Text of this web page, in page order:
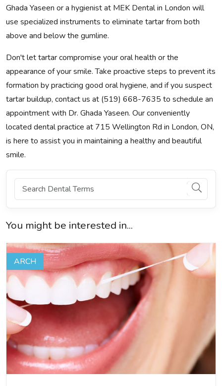
Ghada Yaseen or a hygienist at MEK Dental in London will
use specialized instruments to eliminate tartar from both
above and below the gumline.
Don't let tartar compromise your oral health or the
appearance of your smile. Take proactive steps to prevent its
formation by practicing good oral hygiene, and if you suspect
tartar buildup, contact us at (519) 668-7635 to schedule an
appointment with Dr. Ghada Yaseen. Our conveniently
located dental practice at 715 Wellington Rd in London, ON,
is here to assist you in maintaining a healthy and beautiful
smile.
You might be interested in...
ARCH